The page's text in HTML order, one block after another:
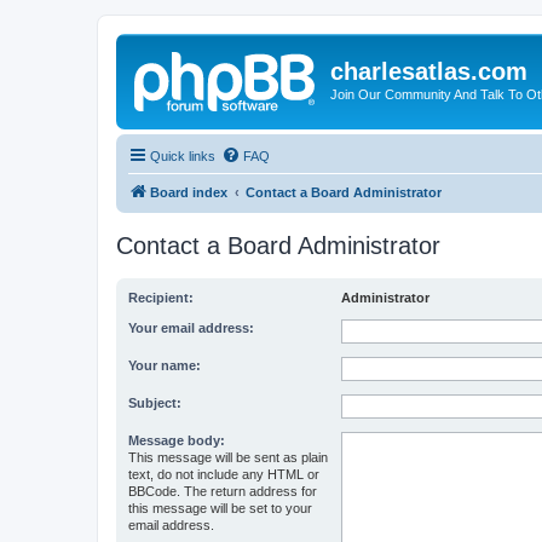
charlesatlas.com
Join Our Community And Talk To
Quick links FAQ
Board index Contact a Board Administrator
Contact a Board Administrator
Recipient: Administrator
Your email address:
Your name:
Subject:
Message body:
This message will be sent as plain
text, do not include any HTML or
BBCode. The return address for
this message will be set to your
email address.